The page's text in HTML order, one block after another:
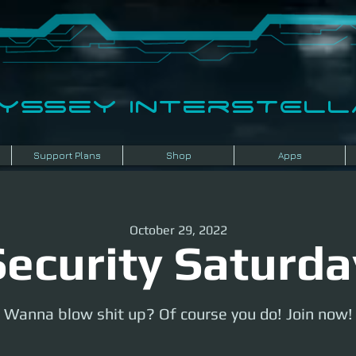
Support Plans Shop Apps
October 29, 2022
Wanna blow shit up? Of course you do! Join now!